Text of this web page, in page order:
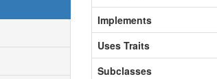
Implements
Uses Traits
Subclasses